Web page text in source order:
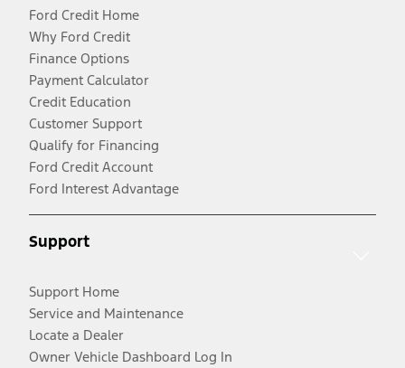
Ford Credit Home
Why Ford Credit
Finance Options
Payment Calculator
Credit Education
Customer Support
Qualify for Financing
Ford Credit Account
Ford Interest Advantage
Support
Support Home
Service and Maintenance
Locate a Dealer
Owner Vehicle Dashboard Log In